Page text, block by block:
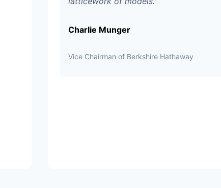
Charlie Munger
Vice Chairman of Berkshire Hathaway